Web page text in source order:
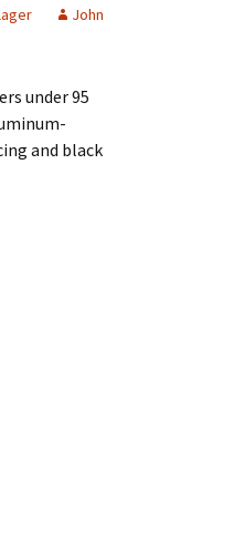
John
under 95
and black